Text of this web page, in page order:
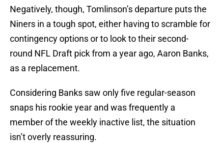
Negatively, though, Tomlinson’s departure puts the
Niners in a tough spot, either having to scramble for
contingency options or to look to their second-
round NFL Draft pick from a year ago, Aaron Banks,
as a replacement.
Considering Banks saw only five regular-season
snaps his rookie year and was frequently a
member of the weekly inactive list, the situation
isn’t overly reassuring.